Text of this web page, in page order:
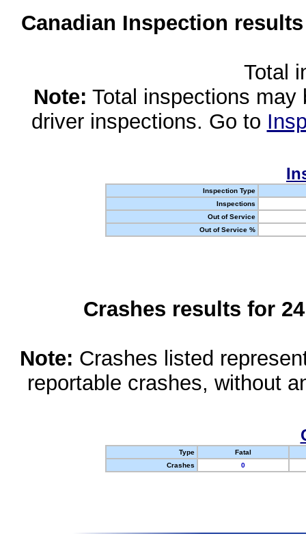
Canadian Inspection
Total
Note: Total inspections
driver inspections. Go to
Inspection Type
Inspections
Out of Service
Out of Service %
Crashes results for
Note: Crashes listed
reportable crashes, without
Type
Fatal
Crashes
0